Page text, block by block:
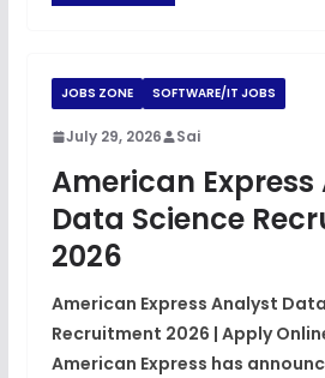
JOBS ZONE SOFTWARE/IT JOBS
July 29, 2026 Sai
American
Data Science
2026
American Express Analyst
Recruitment 2026 | Apply
American Express has